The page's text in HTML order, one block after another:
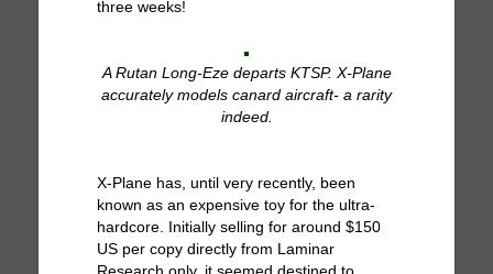
three weeks!
A Rutan Long-Eze departs KTSP. X-Plane
accurately models canard aircraft- a rarity
indeed.
X-Plane has, until very recently, been
known as an expensive toy for the ultra-
hardcore. Initially selling for around $150
US per copy directly from Laminar